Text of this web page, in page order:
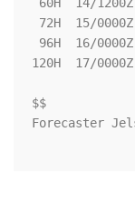
120H  17/
$$
Forecaster